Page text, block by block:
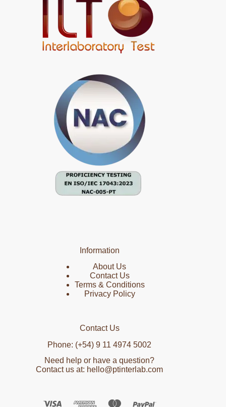
Information
About Us
Contact Us
Terms & Conditions
Privacy Policy
Contact Us
Phone: (+54) 9 11 4974 5002
Need help or have a question?
Contact us at: hello@ptinterlab.com